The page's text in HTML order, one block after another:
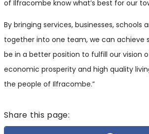
of Ilfracombe know what’s best for our
By bringing services, businesses, schools
together into one team, we can achieve
be in a better position to fulfill our vision
economic prosperity and high quality
the people of Ilfracombe.”
Share this page: